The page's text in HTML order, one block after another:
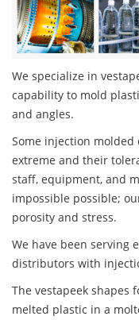
We specialize in
capability to mold
and angles.
Some injection
extreme and their
staff, equipment, and
impossible possible;
porosity and stress.
We have been serving
distributors with
The vestapeek shapes
melted plastic in a